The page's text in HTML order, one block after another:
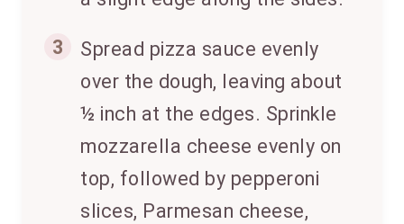
3
Spread pizza sauce evenly
over the dough, leaving about
½ inch at the edges. Sprinkle
mozzarella cheese evenly on
top, followed by pepperoni
slices, Parmesan cheese,